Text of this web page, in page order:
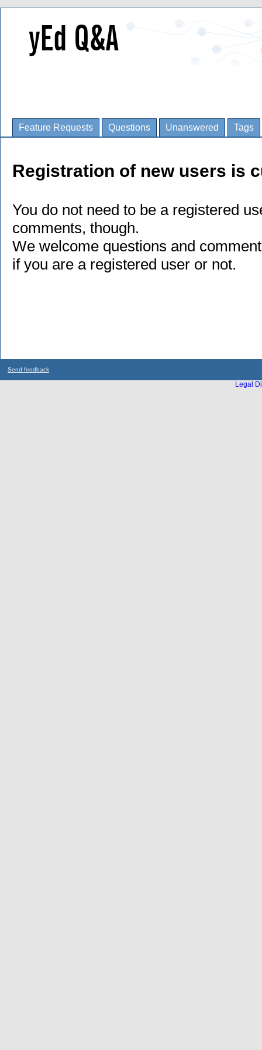
Feature Requests Questions Unanswered Tags
Registration of new users is
You do not need to be a registered
comments, though.
We welcome questions and
if you are a registered user or not.
Send feedback
Legal